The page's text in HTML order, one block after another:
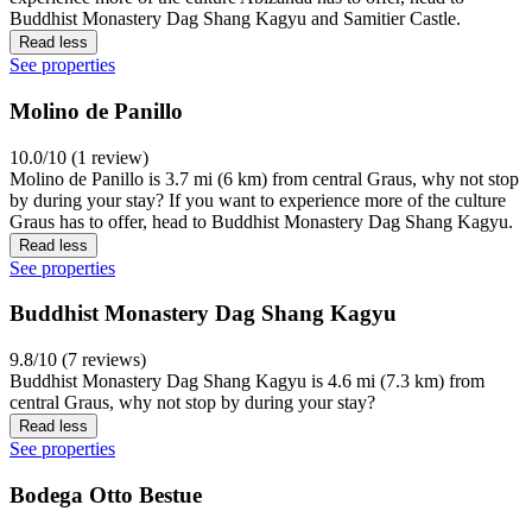
Buddhist Monastery Dag Shang Kagyu and Samitier Castle.
Read less
See properties
Molino de Panillo
10.0/10 (1 review)
Molino de Panillo is 3.7 mi (6 km) from central Graus, why not stop
by during your stay? If you want to experience more of the culture
Graus has to offer, head to Buddhist Monastery Dag Shang Kagyu.
Read less
See properties
Buddhist Monastery Dag Shang Kagyu
9.8/10 (7 reviews)
Buddhist Monastery Dag Shang Kagyu is 4.6 mi (7.3 km) from
central Graus, why not stop by during your stay?
Read less
See properties
Bodega Otto Bestue